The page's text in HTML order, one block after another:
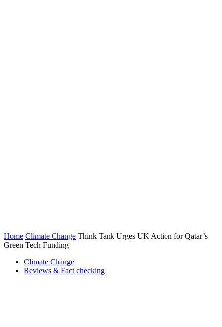
Home Climate Change Think Tank Urges UK Action for Qatar’s
Green Tech Funding
Climate Change
Reviews & Fact checking